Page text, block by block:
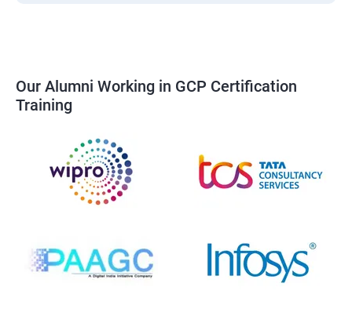
Our Alumni Working in GCP Certification
Training